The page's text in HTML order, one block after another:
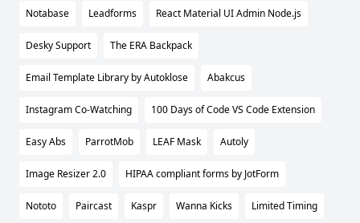
Notabase Leadforms React Material UI Admin Node.js
Desky Support The ERA Backpack
Email Template Library by Autoklose Abakcus
Instagram Co-Watching 100 Days of Code VS Code Extension
Easy Abs ParrotMob LEAF Mask Autoly
Image Resizer 2.0 HIPAA compliant forms by JotForm
Nototo Paircast Kaspr Wanna Kicks Limited Timing